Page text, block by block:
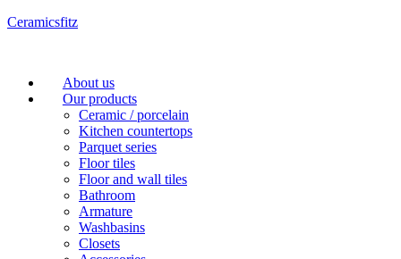
Ceramicsfitz
Menu
About us
Our products
Ceramic / porcelain
Kitchen countertops
Parquet series
Floor tiles
Floor and wall tiles
Bathroom
Armature
Washbasins
Closets